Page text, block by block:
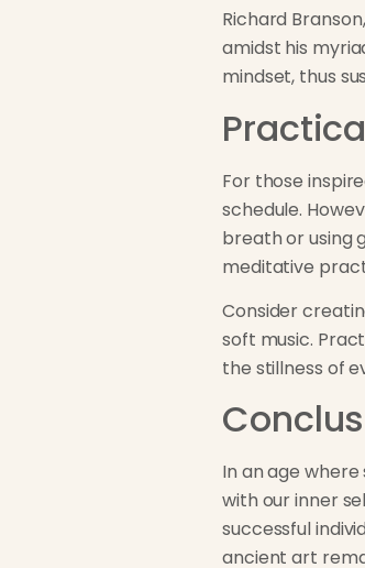
Richard
amidst his
mindset, thus
For those
schedule.
breath or using
meditative
Consider
soft music.
the stillness of
In an age
with our inner
successful
ancient art